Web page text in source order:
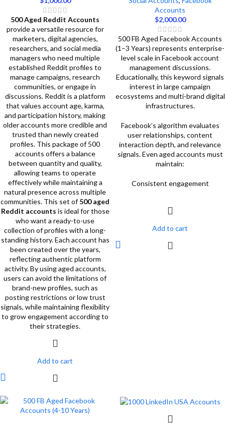
500 Aged Reddit Accounts
provide a versatile resource for
marketers, digital agencies,
researchers, and social media
managers who need multiple
established Reddit profiles to
manage campaigns, research
communities, or engage in
discussions. Reddit is a platform
that values account age, karma,
and participation history, making
older accounts more credible and
trusted than newly created
profiles. This package of 500
accounts offers a balance
between quantity and quality,
allowing teams to operate
effectively while maintaining a
natural presence across multiple
communities. This set of500 aged
Reddit accounts is ideal for those
who want a ready-to-use
collection of profiles with a long-
standing history. Each account has
been created over the years,
reflecting authentic platform
activity. By using aged accounts,
users can avoid the limitations of
brand-new profiles, such as
posting restrictions or low trust
signals, while maintaining flexibility
to grow engagement according to
their strategies.
Add to cart
Accounts
$2,000.00
500 FB Aged Facebook Accounts
(1–3 Years) represents enterprise-
level scale in Facebook account
management discussions.
Educationally, this keyword signals
interest in large campaign
ecosystems and multi-brand digital
infrastructures.
Facebook’s algorithm evaluates
user relationships, content
interaction depth, and relevance
signals. Even aged accounts must
maintain:
Consistent engagement
Add to cart